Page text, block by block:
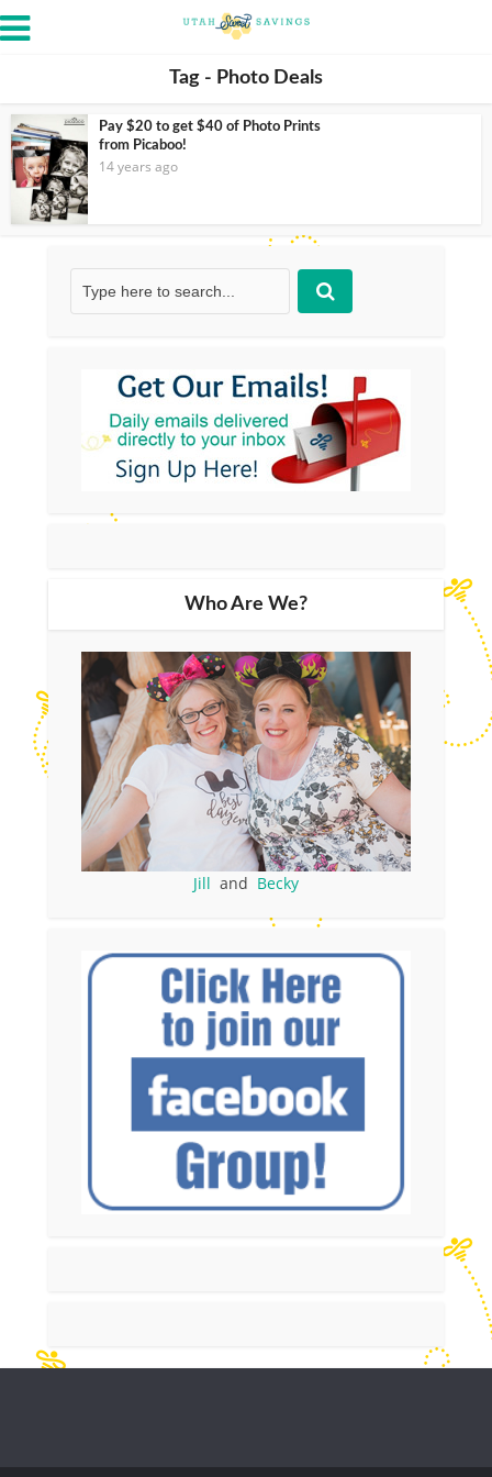
Tag - Photo Deals
Pay $20 to get $40 of Photo Prints
from Picaboo!
14 years ago
Who Are We?
Jill and Becky